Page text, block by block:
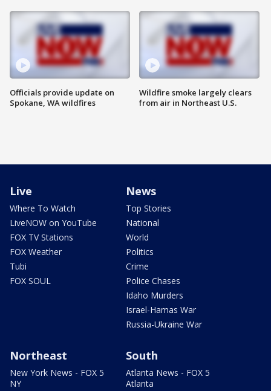
Officials provide update on
Spokane, WA wildfires
Wildfire smoke largely clears
from air in Northeast U.S.
Live
Where To Watch
LiveNOW on YouTube
FOX TV Stations
FOX Weather
Tubi
FOX SOUL
News
Top Stories
National
World
Politics
Crime
Police Chases
Idaho Murders
Israel-Hamas War
Russia-Ukraine War
Northeast
New York News - FOX 5
NY
South
Atlanta News - FOX 5
Atlanta